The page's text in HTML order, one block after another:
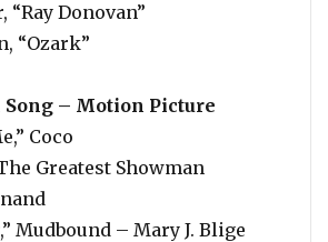
“Ray Donovan”
“Ozark”
– Motion Picture
Coco
Greatest Showman
Mudbound – Mary J. Blige